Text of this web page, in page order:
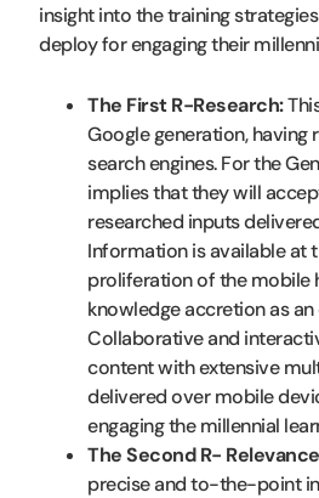
insight into the training
deploy for engaging their
The First R-Research:
Google generation, having
search engines. For the
implies that they will
researched inputs
Information is available at
proliferation of the mobile
knowledge accretion as
Collaborative and
content with extensive
delivered over mobile
engaging the millennial
The Second R-
precise and to-the-point